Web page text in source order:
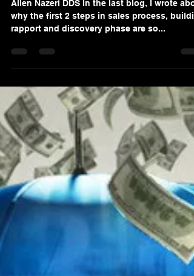
Sales Process? Part 2
Allen Nazeri DDS In the last blog, I wrote
rapport and discovery phase are so...